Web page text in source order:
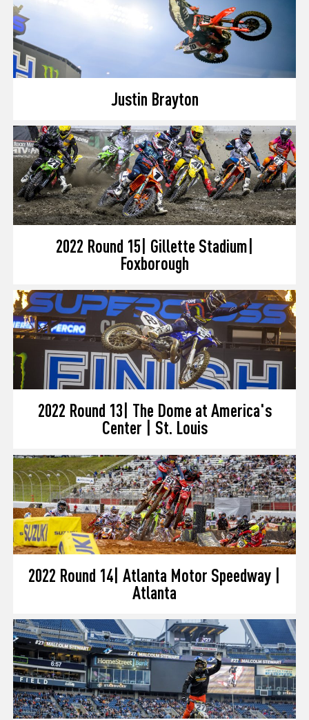
Justin Brayton
2022 Round 15| Gillette Stadium|
Foxborough
2022 Round 13| The Dome at America's
Center | St. Louis
2022 Round 14| Atlanta Motor Speedway |
Atlanta